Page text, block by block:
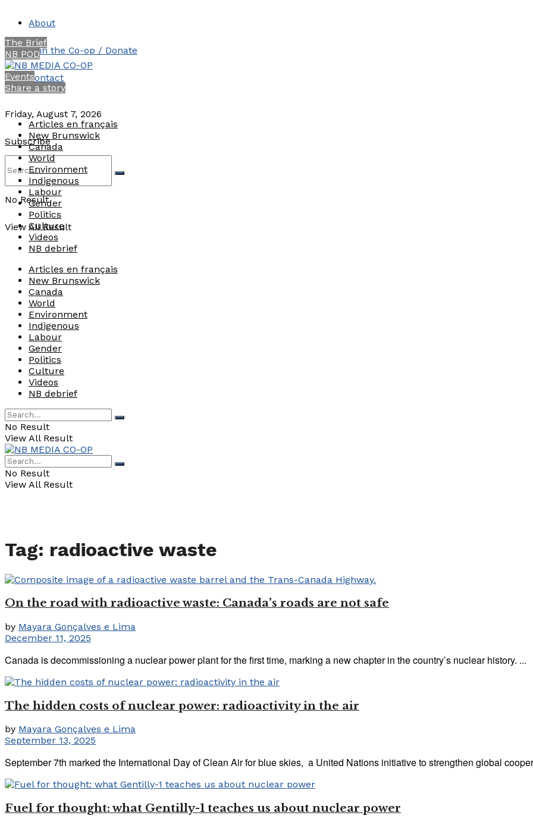
About
Join the Co-op / Donate
Contact
Friday, August 7, 2026
Subscribe
No Result
View All Result
The Brief
NB POD
Events
Share a story
Articles en français
New Brunswick
Canada
World
Environment
Indigenous
Labour
Gender
Politics
Culture
Videos
NB debrief
Articles en français
New Brunswick
Canada
World
Environment
Indigenous
Labour
Gender
Politics
Culture
Videos
NB debrief
No Result
View All Result
No Result
View All Result
Tag: radioactive waste
On the road with radioactive waste: Canada’s roads are not safe
by Mayara Gonçalves e Lima
December 11, 2025
Canada is decommissioning a nuclear power plant for the first time, marking a new chapter in the country’s nuclear history. ...
The hidden costs of nuclear power: radioactivity in the air
by Mayara Gonçalves e Lima
September 13, 2025
September 7th marked the International Day of Clean Air for blue skies, a United Nations initiative to strengthen global
Fuel for thought: what Gentilly-1 teaches us about nuclear power